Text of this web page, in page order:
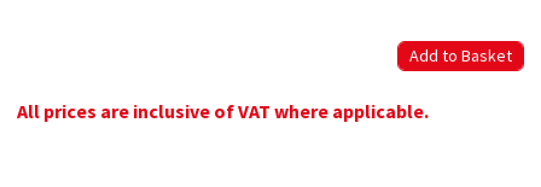
All prices are inclusive of VAT where applicable.